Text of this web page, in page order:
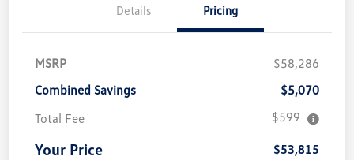
Details Pricing
MSRP
$58,286
Combined Savings
$5,070
Total Fee
$599
Your Price $53,815